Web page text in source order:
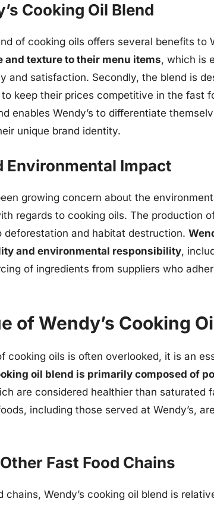
Cooking Oil Blend
of cooking oils offers several benefits to
texture to their menu items, which is
and satisfaction. Secondly, the blend is
keep their prices competitive in the fast
enables Wendy’s to differentiate
unique brand identity.
Environmental Impact
growing concern about the
regards to cooking oils. The production
deforestation and habitat destruction.
and environmental responsibility,
of ingredients from suppliers who
of Wendy’s Cooking
cooking oils is often overlooked, it is an
oil blend is primarily composed of
are considered healthier than saturated
including those served at Wendy’s,
Fast Food Chains
Wendy’s cooking oil blend is